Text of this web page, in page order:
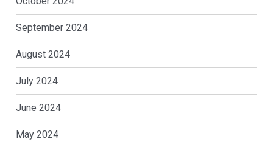
September 2024
August 2024
July 2024
June 2024
May 2024